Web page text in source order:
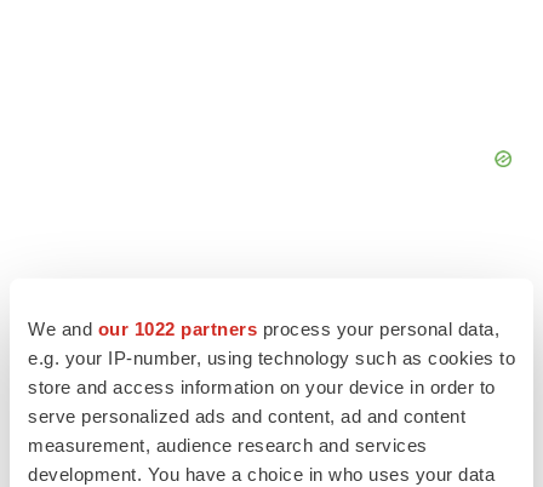
We and our 1022 partners process your personal data,
e.g. your IP-number, using technology such as cookies to
store and access information on your device in order to
serve personalized ads and content, ad and content
measurement, audience research and services
development. You have a choice in who uses your data